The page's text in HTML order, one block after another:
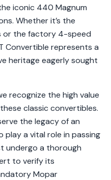
iconic 440 Magnum
Whether it’s the
or the factory 4-speed
Convertible represents a
heritage eagerly sought
recognize the high value
classic convertibles.
the legacy of an
play a vital role in passing
undergo a thorough
to verify its
Mopar